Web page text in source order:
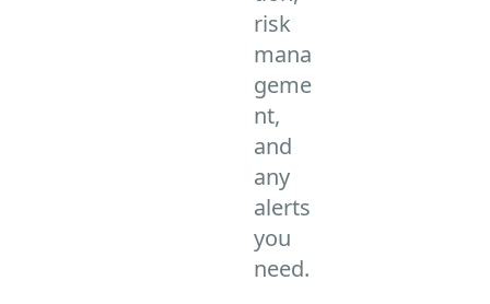
risk
mana
geme
nt,
and
any
alerts
you
need.